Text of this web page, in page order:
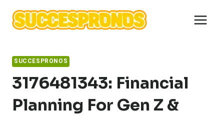
content
SUCCESPRONOS
3176481343: Financial
Planning For Gen Z &